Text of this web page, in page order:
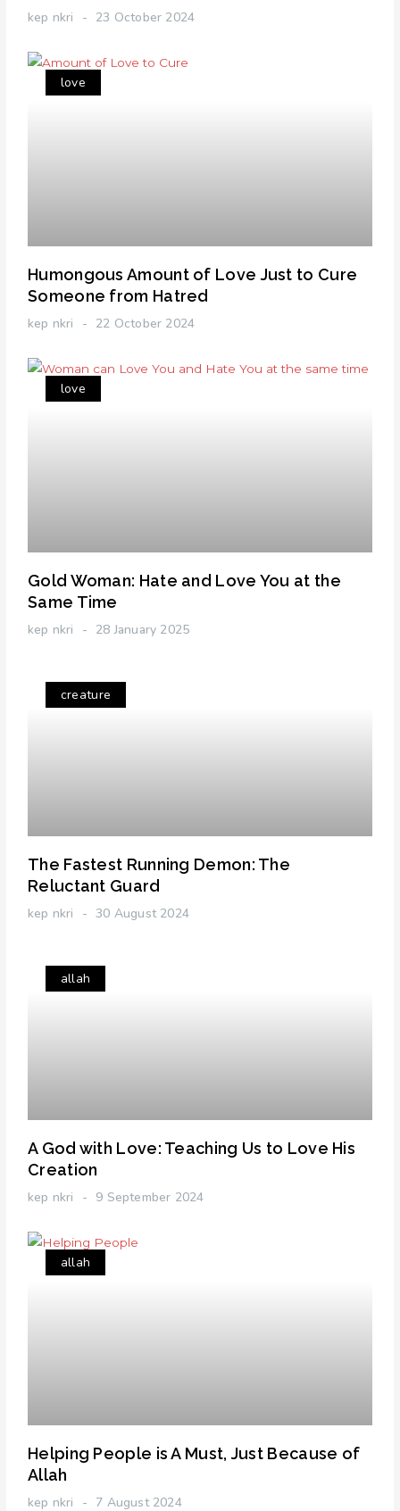
kep nkri 23 October 2024
love
Humongous Amount of Love Just to Cure
Someone from Hatred
kep nkri 22 October 2024
love
Gold Woman: Hate and Love You at the
Same Time
kep nkri 28 January 2025
creature
The Fastest Running Demon: The
Reluctant Guard
kep nkri 30 August 2024
allah
A God with Love: Teaching Us to Love His
Creation
kep nkri 9 September 2024
allah
Helping People is A Must, Just Because of
Allah
kep nkri 7 August 2024